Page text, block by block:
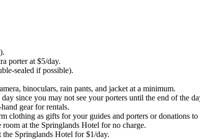
porter at $5/day.
sealed if possible).
binoculars, rain pants, and jacket at a minimum.
since you may not see your porters until the end of the
gear for rentals.
clothing as gifts for your guides and porters or donations
at the Springlands Hotel for no charge.
the Springlands Hotel for $1/day.